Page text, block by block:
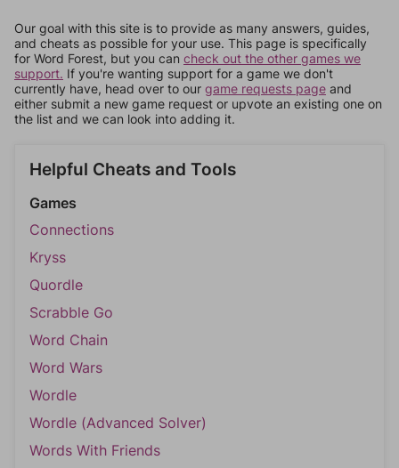
Our goal with this site is to provide as many answers, guides,
and cheats as possible for your use. This page is specifically
for Word Forest, but you can check out the other games we
support. If you're wanting support for a game we don't
currently have, head over to our game requests page and
either submit a new game request or upvote an existing one on
the list and we can look into adding it.
Helpful Cheats and Tools
Games
Connections
Kryss
Quordle
Scrabble Go
Word Chain
Word Wars
Wordle
Wordle (Advanced Solver)
Words With Friends